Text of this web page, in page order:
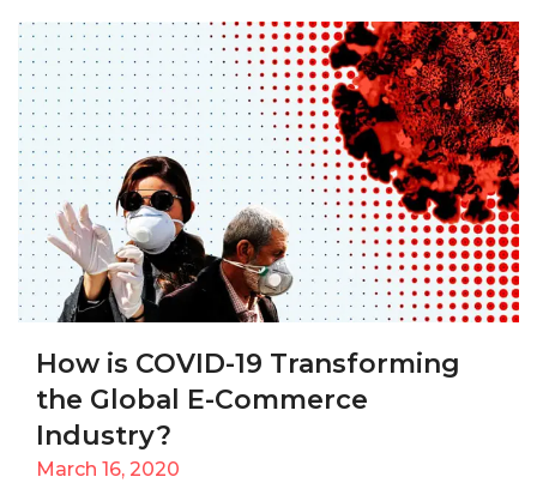
How is COVID-19 Transforming
the Global E-Commerce
Industry?
March 16, 2020